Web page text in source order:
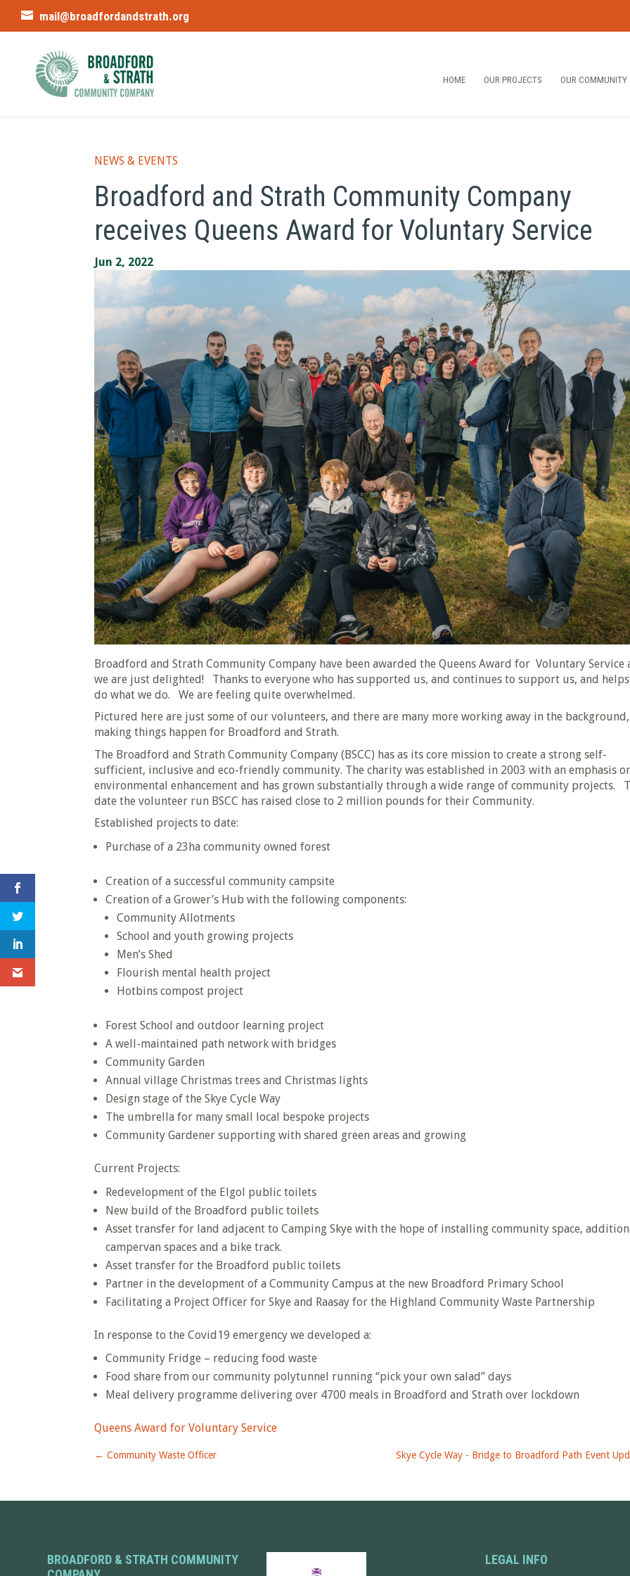
mail@broadfordandstrath.org
HOME OUR PROJECTS OUR COMMUNITY
NEWS & EVENTS
Broadford and Strath Community Company
receives Queens Award for Voluntary Service
Jun 2, 2022
Broadford and Strath Community Company have been awarded the Queens Award for Voluntary Service
we are just delighted! Thanks to everyone who has supported us, and continues to support us, and
do what we do. We are feeling quite overwhelmed.
Pictured here are just some of our volunteers, and there are many more working away in the background,
making things happen for Broadford and Strath.
The Broadford and Strath Community Company (BSCC) has as its core mission to create a strong self-
sufficient, inclusive and eco-friendly community. The charity was established in 2003 with an emphasis
environmental enhancement and has grown substantially through a wide range of community projects.
date the volunteer run BSCC has raised close to 2 million pounds for their Community.
Established projects to date:
Purchase of a 23ha community owned forest
Creation of a successful community campsite
Creation of a Grower’s Hub with the following components:
Community Allotments
School and youth growing projects
Men’s Shed
Flourish mental health project
Hotbins compost project
Forest School and outdoor learning project
A well-maintained path network with bridges
Community Garden
Annual village Christmas trees and Christmas lights
Design stage of the Skye Cycle Way
The umbrella for many small local bespoke projects
Community Gardener supporting with shared green areas and growing
Current Projects:
Redevelopment of the Elgol public toilets
New build of the Broadford public toilets
Asset transfer for land adjacent to Camping Skye with the hope of installing community space,
campervan spaces and a bike track.
Asset transfer for the Broadford public toilets
Partner in the development of a Community Campus at the new Broadford Primary School
Facilitating a Project Officer for Skye and Raasay for the Highland Community Waste Partnership
In response to the Covid19 emergency we developed a:
Community Fridge – reducing food waste
Food share from our community polytunnel running “pick your own salad” days
Meal delivery programme delivering over 4700 meals in Broadford and Strath over lockdown
Queens Award for Voluntary Service
←Community Waste Officer Skye Cycle Way - Bridge to Broadford Path Event
BROADFORD & STRATH COMMUNITY
LEGAL INFO